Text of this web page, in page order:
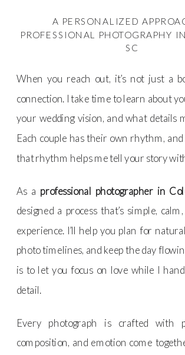
A PERSONALIZED
PROFESSIONAL PHOTOGRAPHY
SC
When you reach out, it’s not just a
connection. I take time to learn about
your wedding vision, and what details
Each couple has their own rhythm,
that rhythm helps me tell your story
As a professional photographer in
designed a process that’s simple,
experience. I’ll help you plan for
photo timelines, and keep the day
is to let you focus on love while I
detail.
Every photograph is crafted with
composition, and emotion come